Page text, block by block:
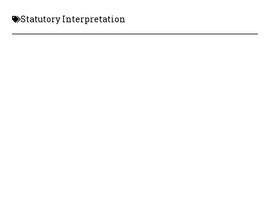
Statutory Interpretation